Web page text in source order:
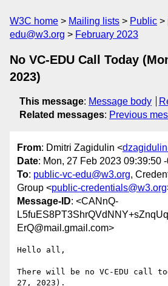
W3C home Mailing lists Public
edu@w3.org
February 2023
No VC-EDU Call Today
2023)
This message: Message body
Related messages: Previous
From: Dmitri Zagidulin <
Date: Mon, 27 Feb 2023 09:39:50
To: public-vc-edu@w3.org,
Group <public-credentials@w3.org
Message-ID: <CANnQ-
ErQ@mail.gmail.com>
Hello all,
There will be no VC-EDU call
27, 2023).